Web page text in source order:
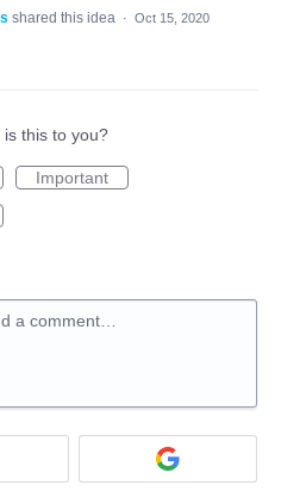
shared this idea · Oct 15, 2020
this to you?
Important
a comment…